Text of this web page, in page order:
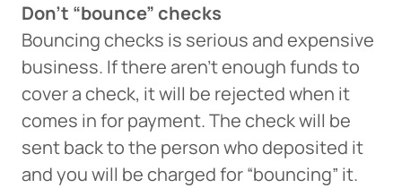
Don’t “bounce” checks
Bouncing checks is serious and expensive
business. If there aren’t enough funds to
cover a check, it will be rejected when it
comes in for payment. The check will be
sent back to the person who deposited it
and you will be charged for “bouncing” it.